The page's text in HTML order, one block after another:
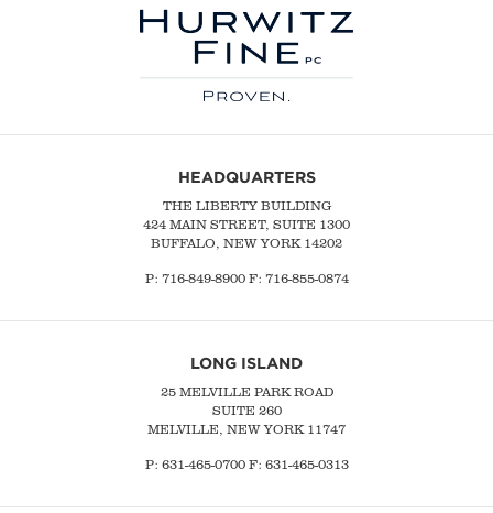
HEADQUARTERS
THE LIBERTY BUILDING
424 MAIN STREET, SUITE 1300
BUFFALO, NEW YORK 14202
P: 716-849-8900F: 716-855-0874
LONG ISLAND
25 MELVILLE PARK ROAD
SUITE 260
MELVILLE, NEW YORK 11747
P: 631-465-0700F: 631-465-0313